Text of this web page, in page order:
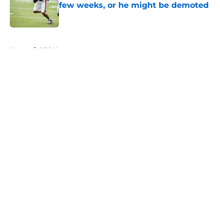
few weeks, or he might be demoted
Published by on Invalid Date
Home / SEC News